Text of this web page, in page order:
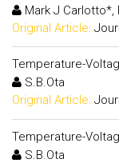
Mark J Carlotto*,
Original Article:
Temperature-
S.B.Ota
Original Article:
Temperature-
S.B.Ota